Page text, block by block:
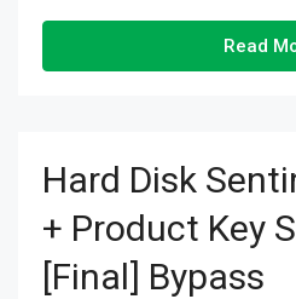
Read
Hard Disk
+ Product Key
[Final] Bypass